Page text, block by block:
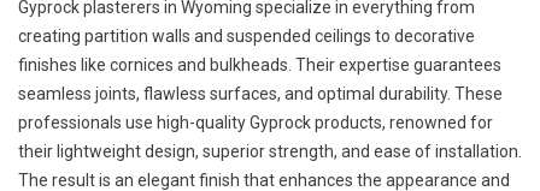
Gyprock plasterers in Wyoming specialize in everything from
creating partition walls and suspended ceilings to decorative
finishes like cornices and bulkheads. Their expertise guarantees
seamless joints, flawless surfaces, and optimal durability. These
professionals use high-quality Gyprock products, renowned for
their lightweight design, superior strength, and ease of installation.
The result is an elegant finish that enhances the appearance and